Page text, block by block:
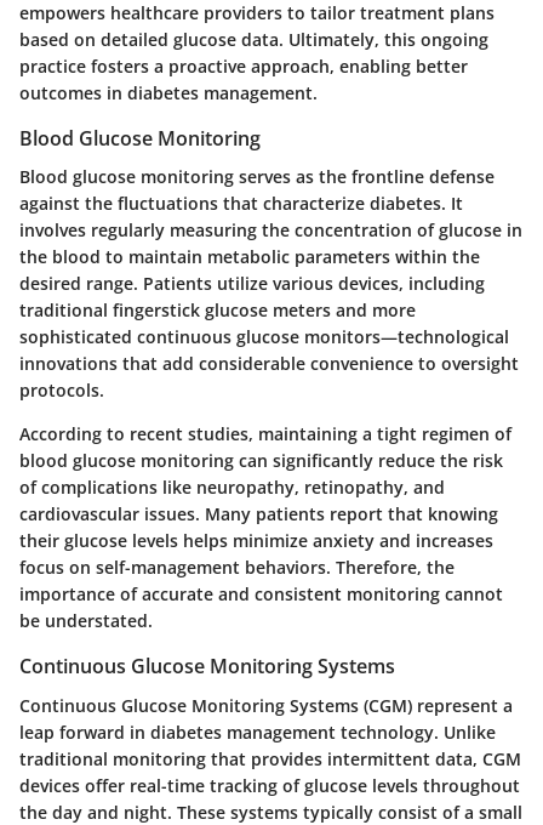
empowers healthcare providers to tailor treatment plans
based on detailed glucose data. Ultimately, this ongoing
practice fosters a proactive approach, enabling better
outcomes in diabetes management.
Blood Glucose Monitoring
Blood glucose monitoring serves as the frontline defense
against the fluctuations that characterize diabetes. It
involves regularly measuring the concentration of glucose in
the blood to maintain metabolic parameters within the
desired range. Patients utilize various devices, including
traditional fingerstick glucose meters and more
sophisticated continuous glucose monitors—technological
innovations that add considerable convenience to oversight
protocols.
According to recent studies, maintaining a tight regimen of
blood glucose monitoring can significantly reduce the risk
of complications like neuropathy, retinopathy, and
cardiovascular issues. Many patients report that knowing
their glucose levels helps minimize anxiety and increases
focus on self-management behaviors. Therefore, the
importance of accurate and consistent monitoring cannot
be understated.
Continuous Glucose Monitoring Systems
Continuous Glucose Monitoring Systems (CGM) represent a
leap forward in diabetes management technology. Unlike
traditional monitoring that provides intermittent data, CGM
devices offer real-time tracking of glucose levels throughout
the day and night. These systems typically consist of a small